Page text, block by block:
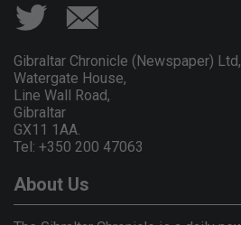
Gibraltar Chronicle (Newspaper) Ltd,
Watergate House,
Line Wall Road,
Gibraltar
GX11 1AA.
Tel: +350 200 47063
About Us